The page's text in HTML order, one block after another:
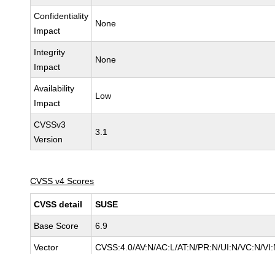
Confidentiality
Impact
None
Integrity
Impact
None
Availability
Impact
Low
CVSSv3
Version
3.1
CVSS v4 Scores
CVSS detail SUSE
Base Score 6.9
Vector CVSS:4.0/AV:N/AC:L/AT:N/PR:N/UI:N/VC:N/